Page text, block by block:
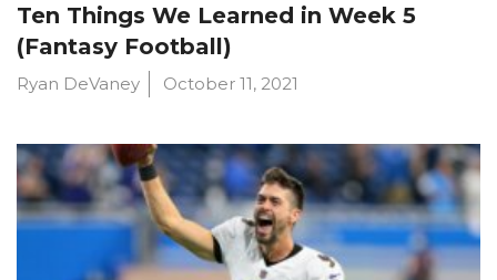
Ten Things We Learned in Week 5
(Fantasy Football)
Ryan DeVaney October 11, 2021